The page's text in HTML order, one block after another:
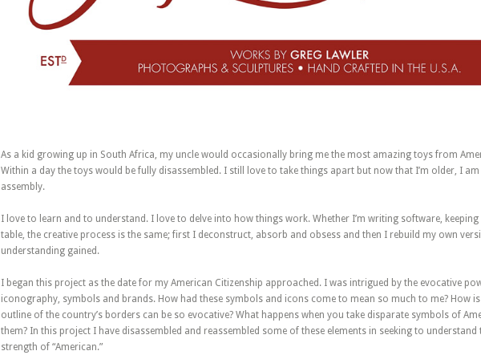
As a kid growing up in South Africa, my uncle would occasionally bring me the most amazing toys from
Within a day the toys would be fully disassembled. I still love to take things apart but now that I’m older, I
assembly.
I love to learn and to understand. I love to delve into how things work. Whether I’m writing software,
table, the creative process is the same; first I deconstruct, absorb and obsess and then I rebuild my own
understanding gained.
I began this project as the date for my American Citizenship approached. I was intrigued by the evocative
iconography, symbols and brands. How had these symbols and icons come to mean so much to me? How
outline of the country’s borders can be so evocative? What happens when you take disparate symbols of
them? In this project I have disassembled and reassembled some of these elements in seeking to understand
strength of “American.”